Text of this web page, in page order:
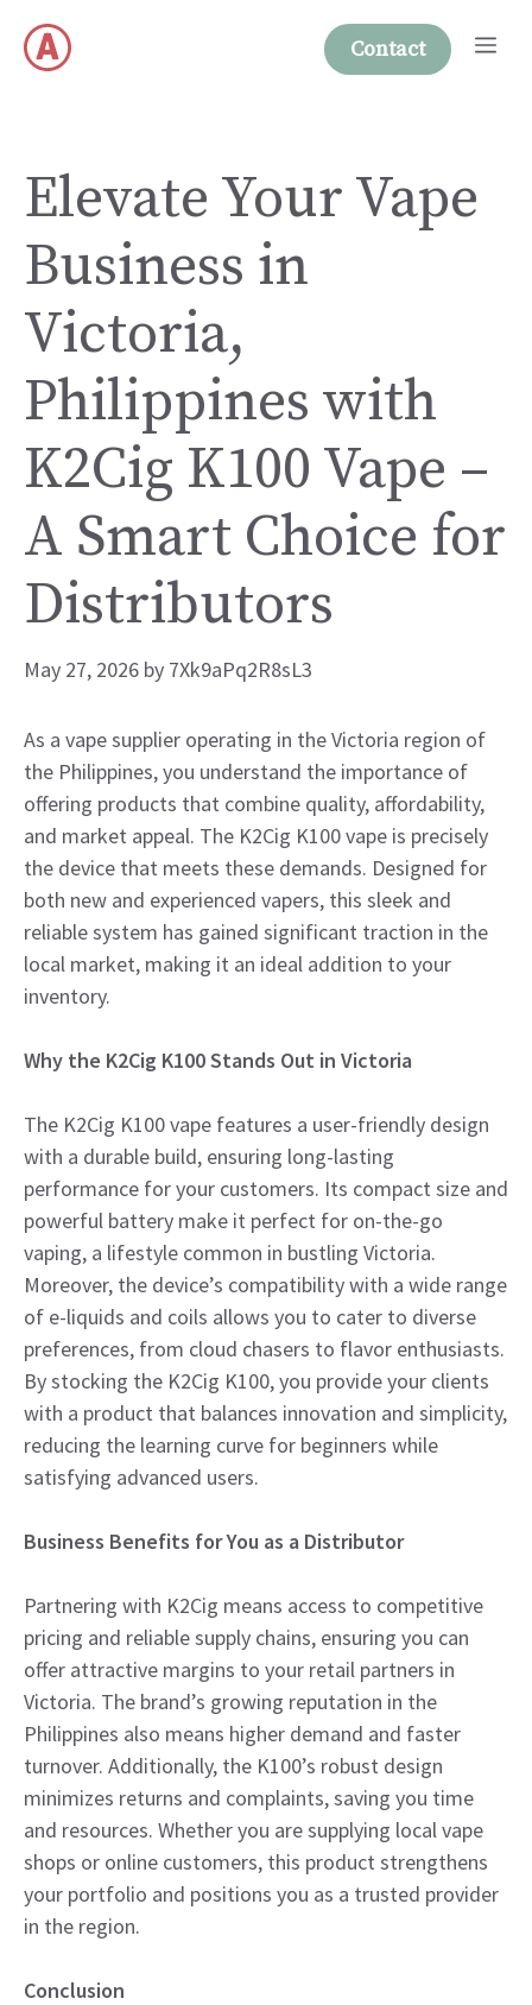
content
Contact
Elevate Your Vape
Business in
Victoria,
Philippines with
K2Cig K100 Vape –
A Smart Choice for
Distributors
May 27, 2026 by 7Xk9aPq2R8sL3
As a vape supplier operating in the Victoria region of
the Philippines, you understand the importance of
offering products that combine quality, affordability,
and market appeal. The K2Cig K100 vape is precisely
the device that meets these demands. Designed for
both new and experienced vapers, this sleek and
reliable system has gained significant traction in the
local market, making it an ideal addition to your
inventory.
Why the K2Cig K100 Stands Out in Victoria
The K2Cig K100 vape features a user-friendly design
with a durable build, ensuring long-lasting
performance for your customers. Its compact size and
powerful battery make it perfect for on-the-go
vaping, a lifestyle common in bustling Victoria.
Moreover, the device’s compatibility with a wide range
of e-liquids and coils allows you to cater to diverse
preferences, from cloud chasers to flavor enthusiasts.
By stocking the K2Cig K100, you provide your clients
with a product that balances innovation and simplicity,
reducing the learning curve for beginners while
satisfying advanced users.
Business Benefits for You as a Distributor
Partnering with K2Cig means access to competitive
pricing and reliable supply chains, ensuring you can
offer attractive margins to your retail partners in
Victoria. The brand’s growing reputation in the
Philippines also means higher demand and faster
turnover. Additionally, the K100’s robust design
minimizes returns and complaints, saving you time
and resources. Whether you are supplying local vape
shops or online customers, this product strengthens
your portfolio and positions you as a trusted provider
in the region.
Conclusion